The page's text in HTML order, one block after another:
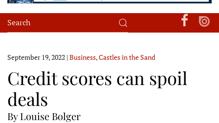
September 19, 2022 | Business,Castles in the Sand
Credit scores can spoil
deals
By Louise Bolger